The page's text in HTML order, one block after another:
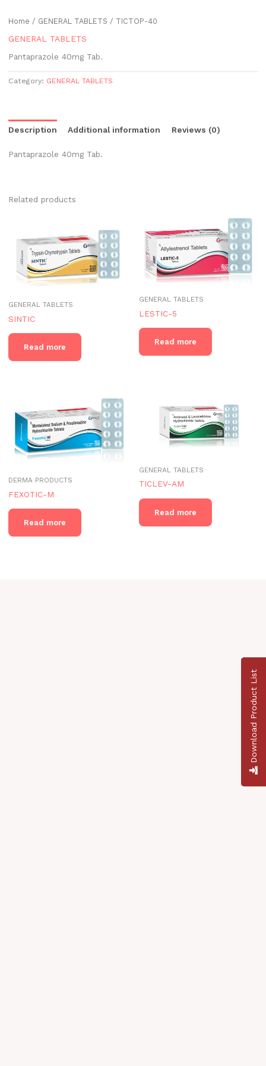
Home / GENERAL TABLETS / TICTOP-40
GENERAL TABLETS
Pantaprazole 40mg Tab.
Category: GENERAL TABLETS
Description Additional information Reviews (0)
Pantaprazole 40mg Tab.
Related products
GENERAL TABLETS
SINTIC
Read more
GENERAL TABLETS
LESTIC-5
Read more
DERMA PRODUCTS
FEXOTIC-M
Read more
GENERAL TABLETS
TICLEV-AM
Read more
Download Product List